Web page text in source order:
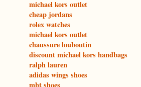
michael kors outlet
cheap jordans
rolex watches
michael kors outlet
chaussure louboutin
discount michael kors handbags
ralph lauren
adidas wings shoes
mbt shoes